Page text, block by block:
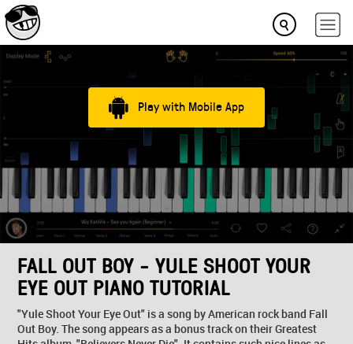
Play with Mobile App
FALL OUT BOY - YULE SHOOT YOUR
EYE OUT PIANO TUTORIAL
"Yule Shoot Your Eye Out" is a song by American rock band Fall
Out Boy. The song appears as a bonus track on their Greatest